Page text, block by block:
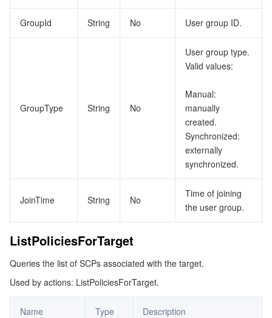
GroupId String No User group ID.
GroupType String No
User group type.
Valid values:
Manual:
manually
created.
Synchronized:
externally
synchronized.
JoinTime String No
Time of joining
the user group.
ListPoliciesForTarget
Queries the list of SCPs associated with the target.
Used by actions: ListPoliciesForTarget.
Name Type Description